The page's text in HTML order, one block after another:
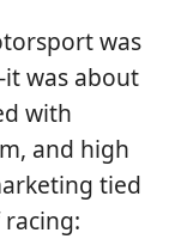
was
was about
with
and high
tied
racing: